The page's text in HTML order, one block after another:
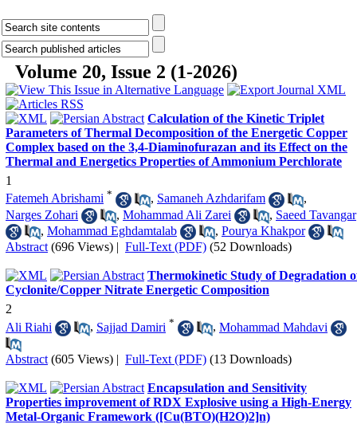
Volume 20, Issue 2 (1-2026)
Calculation of the Kinetic Triplet
Parameters of Thermal Decomposition of the Energetic Copper
Complex based on the 3,4-Diaminofurazan and its Effect on the
Thermal and Energetics Properties of Ammonium Perchlorate
1
Fatemeh Abrishami * , Samaneh Azhdarifam
,
Narges Zohari
, Mohammad Ali Zarei , Saeed Tavangar
, Mohammad Eghdamtalab , Pourya Khakpor
Abstract (696 Views) | Full-Text (PDF) (52 Downloads)
Thermokinetic Study of Degradation
Cyclonite/Copper Nitrate Energetic Composition
2
Ali Riahi
, Sajjad Damiri * , Mohammad Mahdavi
Abstract (605 Views) | Full-Text (PDF) (13 Downloads)
Encapsulation and Sensitivity
Properties improvement of RDX Explosive using a High-Energy
Metal-Organic Framework ([Cu(BTO)(H2O)2]n)